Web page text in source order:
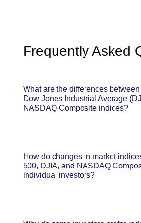
Frequently Asked
What are the differences
Dow Jones Industrial Average
NASDAQ Composite indices?
How do changes in market
500, DJIA, and NASDAQ
individual investors?